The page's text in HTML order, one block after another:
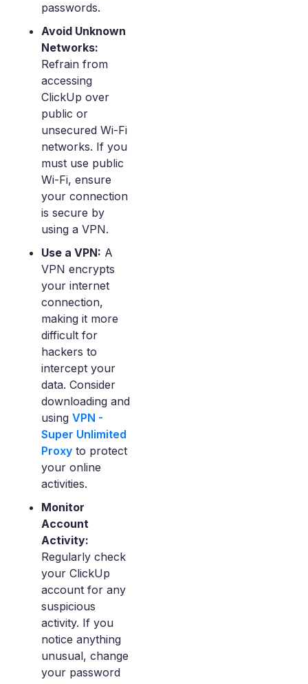
passwords.
Avoid Unknown
Networks:
Refrain from
accessing
ClickUp over
public or
unsecured Wi-Fi
networks. If you
must use public
Wi-Fi, ensure
your connection
is secure by
using a VPN.
Use a VPN: A
VPN encrypts
your internet
connection,
making it more
difficult for
hackers to
intercept your
data. Consider
downloading and
using VPN -
Super Unlimited
Proxy to protect
your online
activities.
Monitor
Account
Activity:
Regularly check
your ClickUp
account for any
suspicious
activity. If you
notice anything
unusual, change
your password